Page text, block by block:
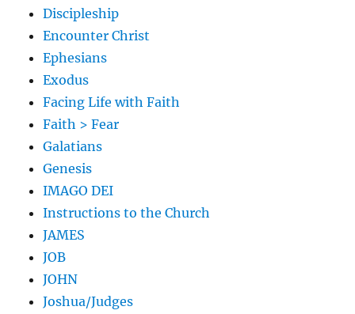
Discipleship
Encounter Christ
Ephesians
Exodus
Facing Life with Faith
Faith > Fear
Galatians
Genesis
IMAGO DEI
Instructions to the Church
JAMES
JOB
JOHN
Joshua/Judges